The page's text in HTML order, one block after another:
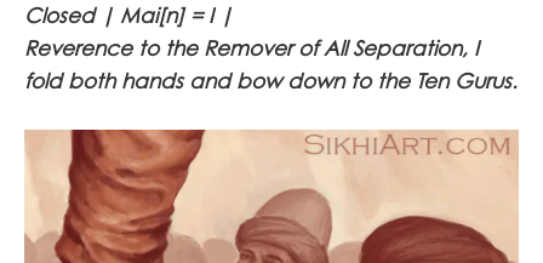
Closed | Mai[n] = I |
Reverence to the Remover of All Separation, I
fold both hands and bow down to the Ten Gurus.